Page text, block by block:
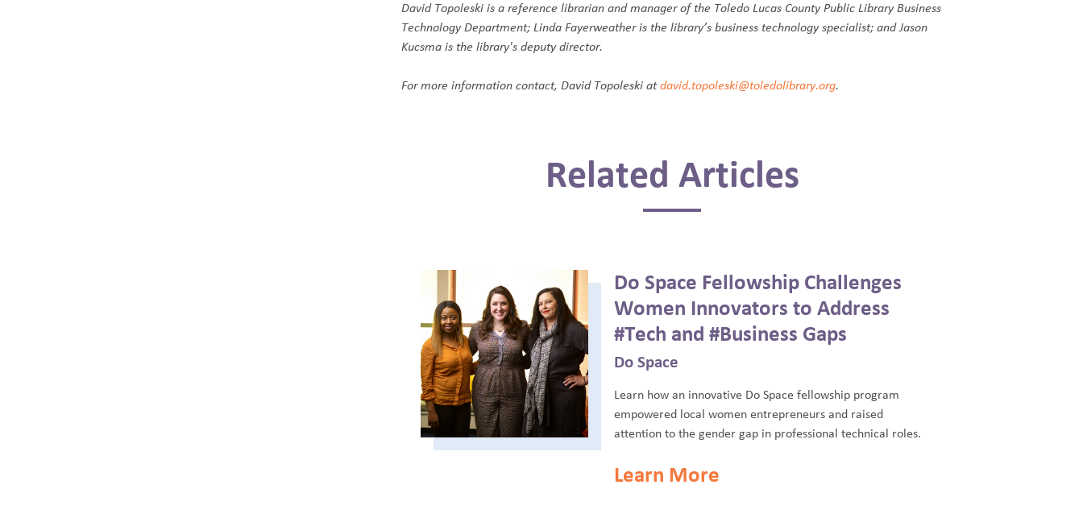
David Topoleski is a reference librarian and manager of the Toledo Lucas County Public Library Business
Technology Department; Linda Fayerweather is the library’s business technology specialist; and Jason
Kucsma is the library's deputy director.
For more information contact, David Topoleski atdavid.topoleski@toledolibrary.org.
Related Articles
Do Space Fellowship Challenges
Women Innovators to Address
#Tech and #Business Gaps
Do Space
Learn how an innovative Do Space fellowship program
empowered local women entrepreneurs and raised
attention to the gender gap in professional technical roles.
Learn More